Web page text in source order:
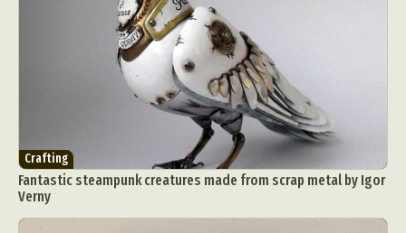
Crafting
Fantastic steampunk creatures made from scrap metal by Igor
Verny